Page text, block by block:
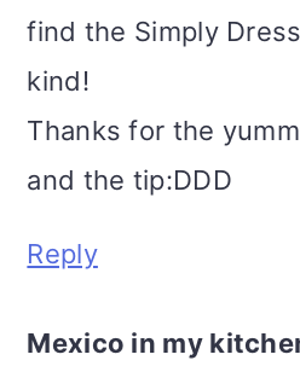
find the Simply
kind!
Thanks for the
and the tip:DDD
Reply
Mexico in my